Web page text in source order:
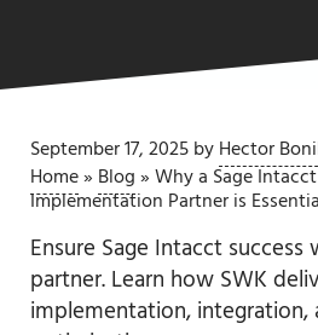
September 17, 2025byHector
Home» Blog»Why a Sage Intacct
Implementation Partner is
Ensure Sage Intacct
partner. Learn how SWK
implementation, integration,